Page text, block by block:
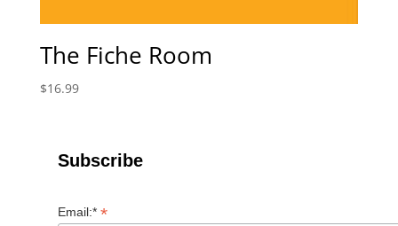
The Fiche Room
$16.99
Subscribe
Email:* *